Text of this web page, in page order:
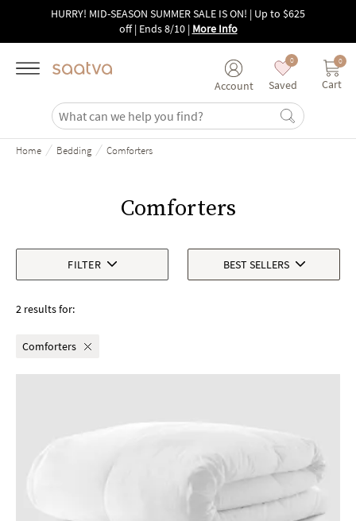
Skip to main content
HURRY! MID-SEASON SUMMER SALE IS ON! | Up to $625
off | Ends 8/10| More Info
Account
0
Saved
0
Cart
Home / Bedding / Comforters
Comforters
FILTER BEST SELLERS
2 results for:
Comforters